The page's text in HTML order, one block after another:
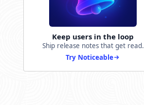
Keep users in the loop
Ship release notes that get read.
Try Noticeable